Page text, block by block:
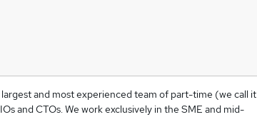
largest and most experienced team of part-time (we call it
and CTOs. We work exclusively in the SME and mid-